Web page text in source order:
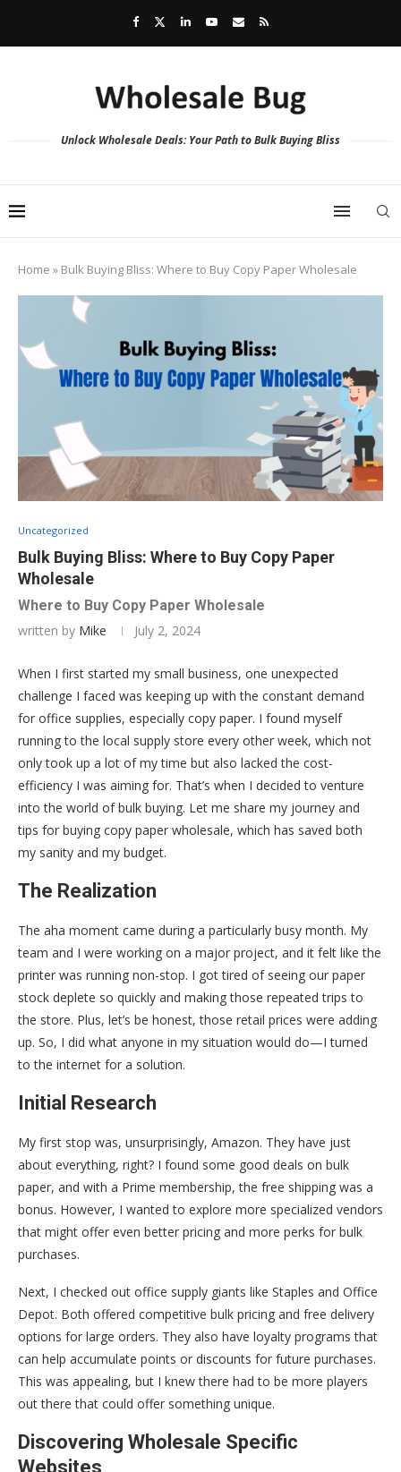
Unlock Wholesale Deals: Your Path to Bulk Buying Bliss
Home » Bulk Buying Bliss: Where to Buy Copy Paper Wholesale
Uncategorized
Bulk Buying Bliss: Where to Buy Copy Paper
Wholesale
Where to Buy Copy Paper Wholesale
written by Mike July 2, 2024
When I first started my small business, one unexpected
challenge I faced was keeping up with the constant demand
for office supplies, especially copy paper. I found myself
running to the local supply store every other week, which not
only took up a lot of my time but also lacked the cost-
efficiency I was aiming for. That’s when I decided to venture
into the world of bulk buying. Let me share my journey and
tips for buying copy paper wholesale, which has saved both
my sanity and my budget.
The Realization
The aha moment came during a particularly busy month. My
team and I were working on a major project, and it felt like the
printer was running non-stop. I got tired of seeing our paper
stock deplete so quickly and making those repeated trips to
the store. Plus, let’s be honest, those retail prices were adding
up. So, I did what anyone in my situation would do—I turned
to the internet for a solution.
Initial Research
My first stop was, unsurprisingly, Amazon. They have just
about everything, right? I found some good deals on bulk
paper, and with a Prime membership, the free shipping was a
bonus. However, I wanted to explore more specialized vendors
that might offer even better pricing and more perks for bulk
purchases.
Next, I checked out office supply giants like Staples and Office
Depot. Both offered competitive bulk pricing and free delivery
options for large orders. They also have loyalty programs that
can help accumulate points or discounts for future purchases.
This was appealing, but I knew there had to be more players
out there that could offer something unique.
Discovering Wholesale Specific
Websites